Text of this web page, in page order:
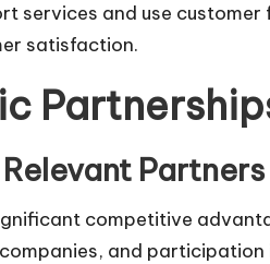
services and use
satisfaction.
Partners
competitive
and